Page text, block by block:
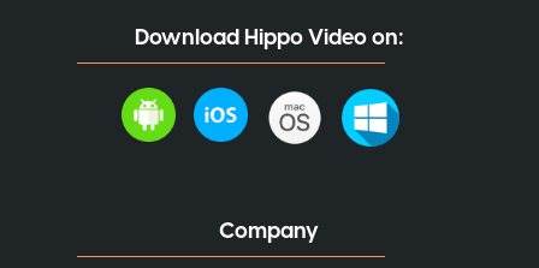
Download Hippo Video on:
Company